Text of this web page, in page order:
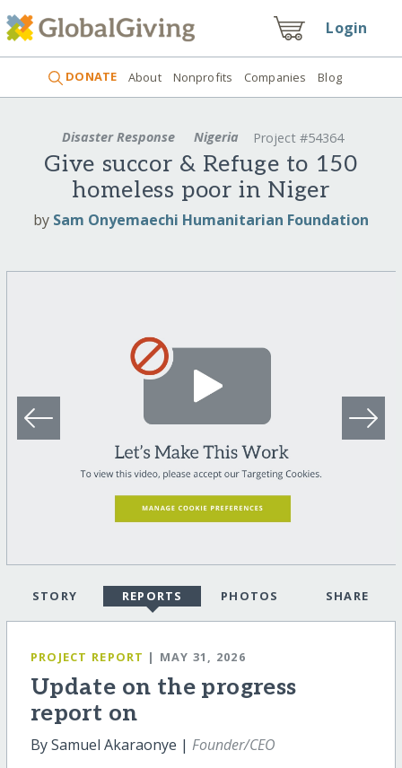
Login
DONATE About Nonprofits Companies Blog
Disaster Response Nigeria Project #54364
Give succor & Refuge to 150
homeless poor in Niger
by Sam Onyemaechi Humanitarian Foundation
STORY REPORTS PHOTOS SHARE
PROJECT REPORT | MAY 31, 2026
Update on the progress
report on
By Samuel Akaraonye | Founder/CEO